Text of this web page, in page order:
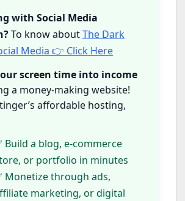
with Social Media
To know aboutThe Dark
Media 👉 Click Here
screen time into income
a money-making website!
affordable hosting,
Build a blog, e-commerce
or portfolio in minutes
Monetize through ads,
marketing, or digital